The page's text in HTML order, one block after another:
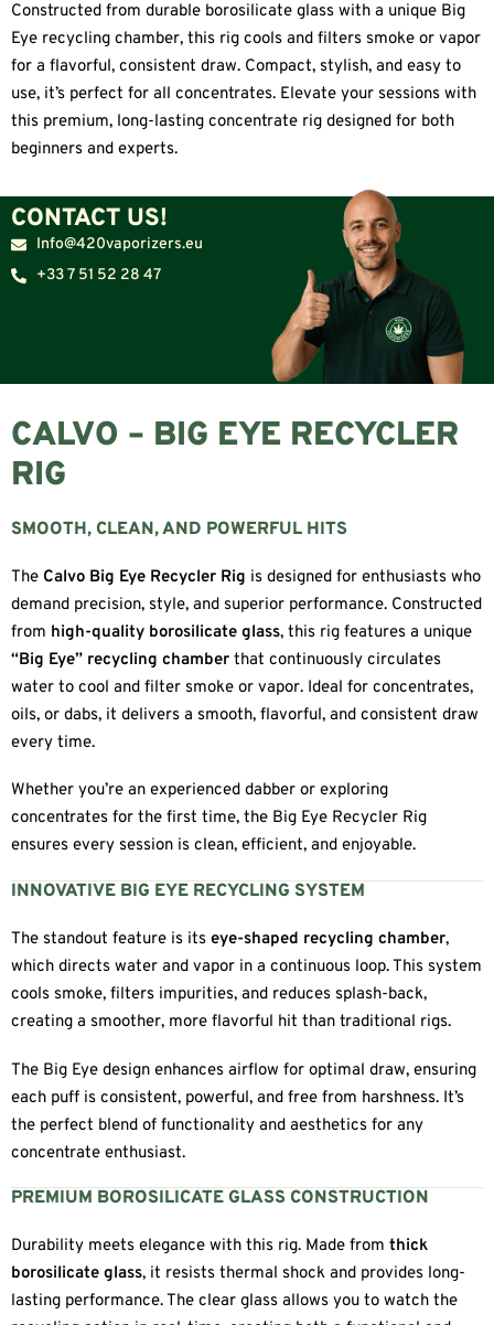
Constructed from durable borosilicate glass with a unique Big
Eye recycling chamber, this rig cools and filters smoke or vapor
for a flavorful, consistent draw. Compact, stylish, and easy to
use, it’s perfect for all concentrates. Elevate your sessions with
this premium, long-lasting concentrate rig designed for both
beginners and experts.
CONTACT US!
Info@420vaporizers.eu
+33 7 51 52 28 47
CALVO – BIG EYE RECYCLER
RIG
SMOOTH, CLEAN, AND POWERFUL HITS
The Calvo Big Eye Recycler Rig is designed for enthusiasts who
demand precision, style, and superior performance. Constructed
from high-quality borosilicate glass, this rig features a unique
“Big Eye” recycling chamber that continuously circulates
water to cool and filter smoke or vapor. Ideal for concentrates,
oils, or dabs, it delivers a smooth, flavorful, and consistent draw
every time.
Whether you’re an experienced dabber or exploring
concentrates for the first time, the Big Eye Recycler Rig
ensures every session is clean, efficient, and enjoyable.
INNOVATIVE BIG EYE RECYCLING SYSTEM
The standout feature is its eye-shaped recycling chamber,
which directs water and vapor in a continuous loop. This system
cools smoke, filters impurities, and reduces splash-back,
creating a smoother, more flavorful hit than traditional rigs.
The Big Eye design enhances airflow for optimal draw, ensuring
each puff is consistent, powerful, and free from harshness. It’s
the perfect blend of functionality and aesthetics for any
concentrate enthusiast.
PREMIUM BOROSILICATE GLASS CONSTRUCTION
Durability meets elegance with this rig. Made from thick
borosilicate glass, it resists thermal shock and provides long-
lasting performance. The clear glass allows you to watch the